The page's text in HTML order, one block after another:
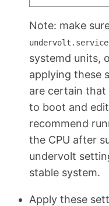
Note: make
undervolt.service
systemd units,
applying these
are certain that
to boot and
recommend
the CPU after
undervolt
stable system.
Apply these